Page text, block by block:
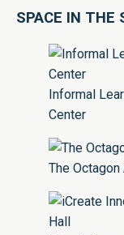
SPACE IN THE
Informal
Center
The